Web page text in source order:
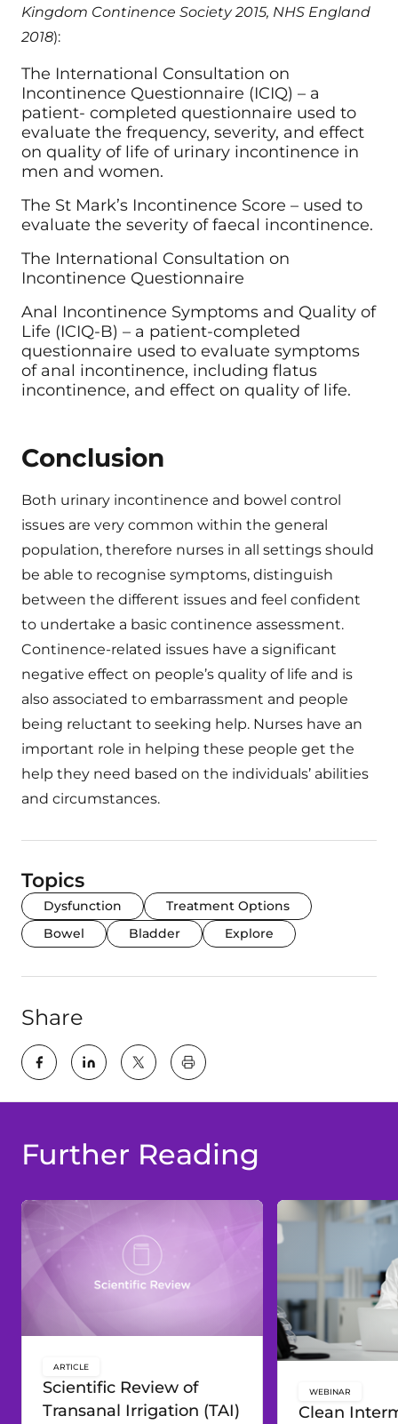
Kingdom Continence Society 2015, NHS England
2018):
The International Consultation on
Incontinence Questionnaire (ICIQ) – a
patient- completed questionnaire used to
evaluate the frequency, severity, and effect
on quality of life of urinary incontinence in
men and women.
The St Mark’s Incontinence Score – used to
evaluate the severity of faecal incontinence.
The International Consultation on
Incontinence Questionnaire
Anal Incontinence Symptoms and Quality of
Life (ICIQ-B) – a patient-completed
questionnaire used to evaluate symptoms
of anal incontinence, including flatus
incontinence, and effect on quality of life.
Conclusion
Both urinary incontinence and bowel control
issues are very common within the general
population, therefore nurses in all settings should
be able to recognise symptoms, distinguish
between the different issues and feel confident
to undertake a basic continence assessment.
Continence-related issues have a significant
negative effect on people’s quality of life and is
also associated to embarrassment and people
being reluctant to seeking help. Nurses have an
important role in helping these people get the
help they need based on the individuals’ abilities
and circumstances.
Topics
Dysfunction
Treatment Options
Bowel
Bladder Explore
Share
key:global.print-this-page
Further Reading
Scientific Review of
Transanal Irrigation (TAI)
key:global.content-type:
ARTICLE
Clean
WEBINAR